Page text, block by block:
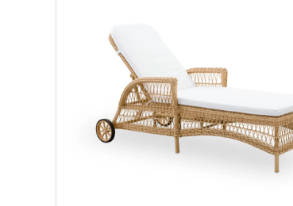
ADD TO CART